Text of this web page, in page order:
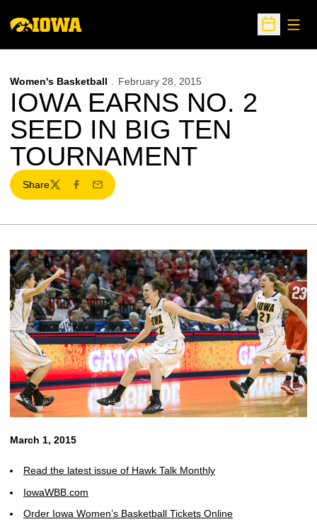
Open
Women's Basketball February 28, 2015
IOWA EARNS NO. 2
SEED IN BIG TEN
TOURNAMENT
Share
TwitterFacebook
Email
March 1, 2015
Read the latest issue of Hawk Talk Monthly
IowaWBB.com
Order Iowa Women’s Basketball Tickets Online